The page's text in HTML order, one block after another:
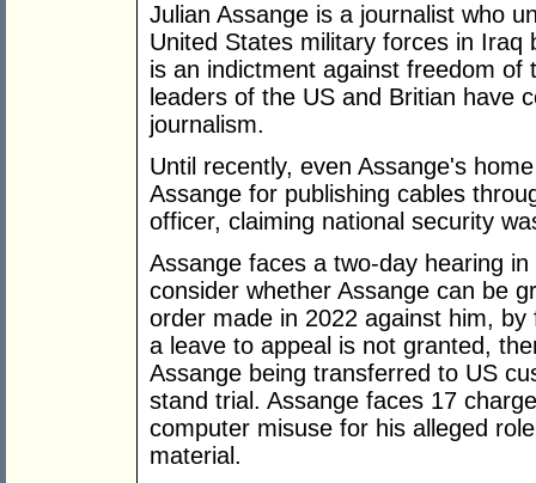
Julian Assange is a journalist who
United States military forces in Iraq
is an indictment against freedom
leaders of the US and Britian have
journalism.
Until recently, even Assange's
Assange for publishing cables
officer, claiming national security
Assange faces a two-day hearing
consider whether Assange can be
order made in 2022 against him,
a leave to appeal is not granted,
Assange being transferred to US
stand trial. Assange faces 17
computer misuse for his alleged
material.